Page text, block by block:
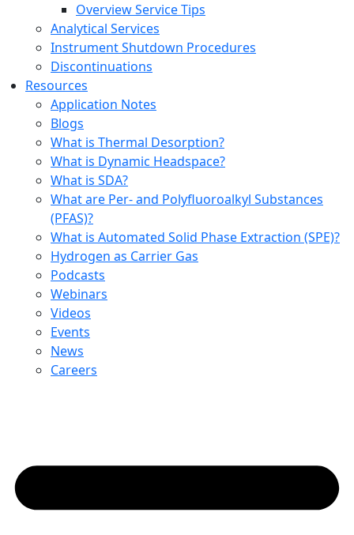
Overview Service Tips
Analytical Services
Instrument Shutdown Procedures
Discontinuations
Resources
Application Notes
Blogs
What is Thermal Desorption?
What is Dynamic Headspace?
What is SDA?
What are Per- and Polyfluoroalkyl Substances
(PFAS)?
What is Automated Solid Phase Extraction (SPE)?
Hydrogen as Carrier Gas
Podcasts
Webinars
Videos
Events
News
Careers